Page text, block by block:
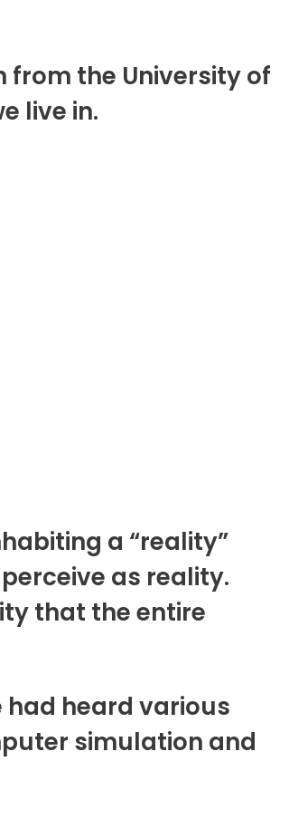
the University of
live in.
a “reality”
as reality.
that the entire
had heard various
simulation and